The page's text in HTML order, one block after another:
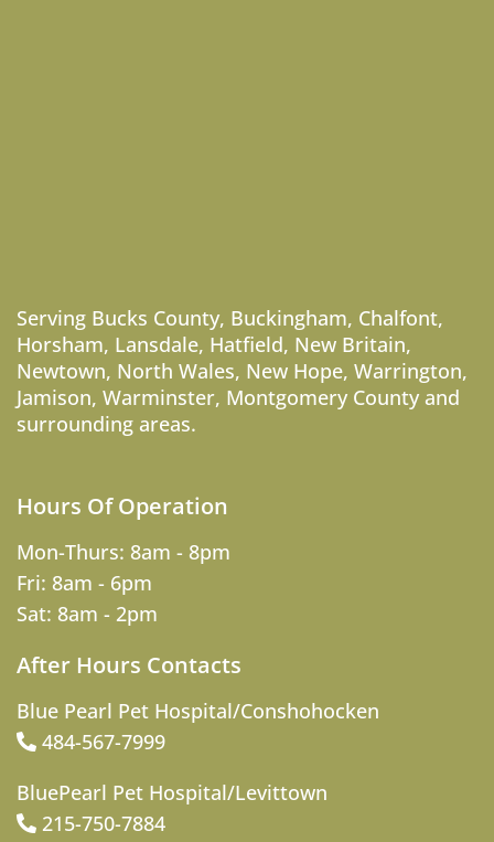
Serving Bucks County, Buckingham, Chalfont,
Horsham, Lansdale, Hatfield, New Britain,
Newtown, North Wales, New Hope, Warrington,
Jamison, Warminster, Montgomery County and
surrounding areas.
Hours Of Operation
Mon-Thurs: 8am - 8pm
Fri: 8am - 6pm
Sat: 8am - 2pm
After Hours Contacts
Blue Pearl Pet Hospital/Conshohocken
484-567-7999
BluePearl Pet Hospital/Levittown
215-750-7884